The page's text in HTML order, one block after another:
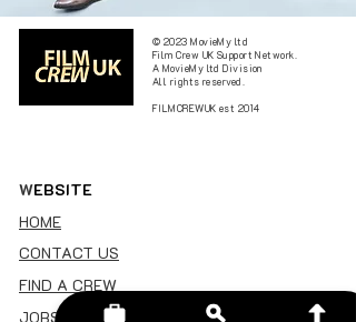
© 2023 MovieMy ltd
Film Crew UK Support Network.
A MovieMy ltd Division
All rights reserved.
FILMCREWUK est 2014
WEBSITE
HOME
CONTACT US
FIND A CREW
JOBS BOARD